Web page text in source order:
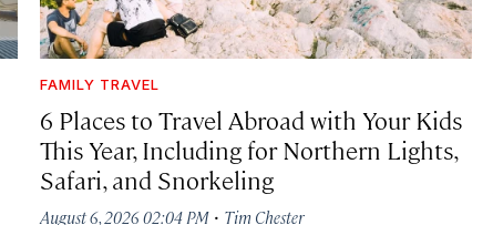
FAMILY TRAVEL
6 Places to Travel Abroad with Your Kids
This Year, Including for Northern Lights,
Safari, and Snorkeling
August 6, 2026 02:04 PM · Tim Chester